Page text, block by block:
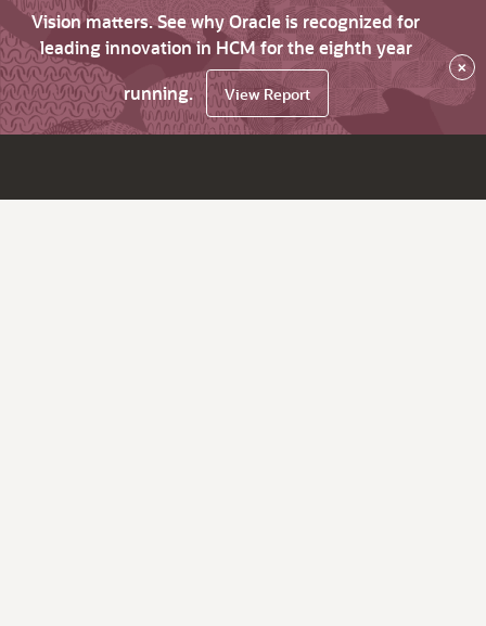
Vision matters. See why Oracle is recognized for
leading innovation in HCM for the eighth year
running.
View Report
×